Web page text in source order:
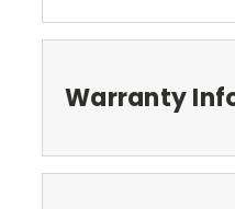
Warranty